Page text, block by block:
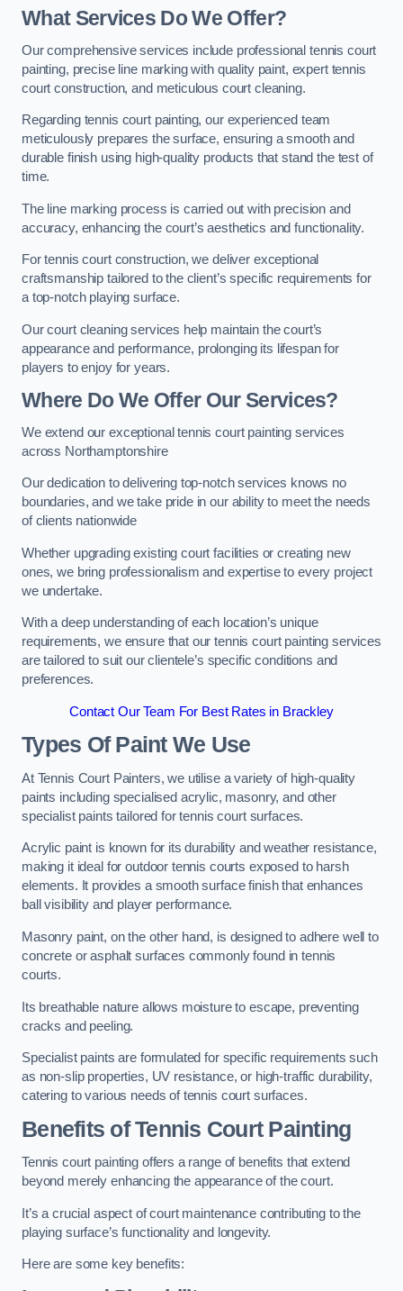
What Services Do We Offer?
Our comprehensive services include professional tennis court
painting, precise line marking with quality paint, expert tennis
court construction, and meticulous court cleaning.
Regarding tennis court painting, our experienced team
meticulously prepares the surface, ensuring a smooth and
durable finish using high-quality products that stand the test of
time.
The line marking process is carried out with precision and
accuracy, enhancing the court’s aesthetics and functionality.
For tennis court construction, we deliver exceptional
craftsmanship tailored to the client’s specific requirements for
a top-notch playing surface.
Our court cleaning services help maintain the court’s
appearance and performance, prolonging its lifespan for
players to enjoy for years.
Where Do We Offer Our Services?
We extend our exceptional tennis court painting services
across Northamptonshire
Our dedication to delivering top-notch services knows no
boundaries, and we take pride in our ability to meet the needs
of clients nationwide
Whether upgrading existing court facilities or creating new
ones, we bring professionalism and expertise to every project
we undertake.
With a deep understanding of each location’s unique
requirements, we ensure that our tennis court painting services
are tailored to suit our clientele’s specific conditions and
preferences.
Contact Our Team For Best Rates in Brackley
Types Of Paint We Use
At Tennis Court Painters, we utilise a variety of high-quality
paints including specialised acrylic, masonry, and other
specialist paints tailored for tennis court surfaces.
Acrylic paint is known for its durability and weather resistance,
making it ideal for outdoor tennis courts exposed to harsh
elements. It provides a smooth surface finish that enhances
ball visibility and player performance.
Masonry paint, on the other hand, is designed to adhere well to
concrete or asphalt surfaces commonly found in tennis
courts.
Its breathable nature allows moisture to escape, preventing
cracks and peeling.
Specialist paints are formulated for specific requirements such
as non-slip properties, UV resistance, or high-traffic durability,
catering to various needs of tennis court surfaces.
Benefits of Tennis Court Painting
Tennis court painting offers a range of benefits that extend
beyond merely enhancing the appearance of the court.
It’s a crucial aspect of court maintenance contributing to the
playing surface’s functionality and longevity.
Here are some key benefits: